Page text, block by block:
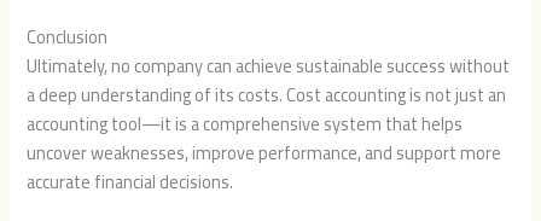
Conclusion
Ultimately, no company can achieve sustainable success without
a deep understanding of its costs. Cost accounting is not just an
accounting tool—it is a comprehensive system that helps
uncover weaknesses, improve performance, and support more
accurate financial decisions.